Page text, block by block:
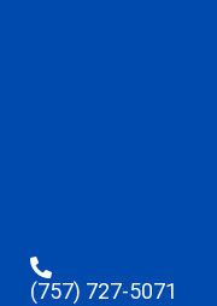
(757) 727-5071